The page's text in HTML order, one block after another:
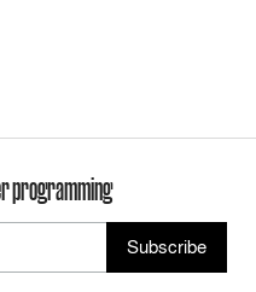
programming